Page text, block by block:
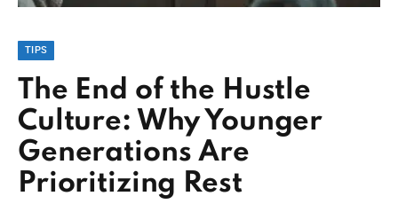
TIPS
The End of the Hustle
Culture: Why Younger
Generations Are
Prioritizing Rest